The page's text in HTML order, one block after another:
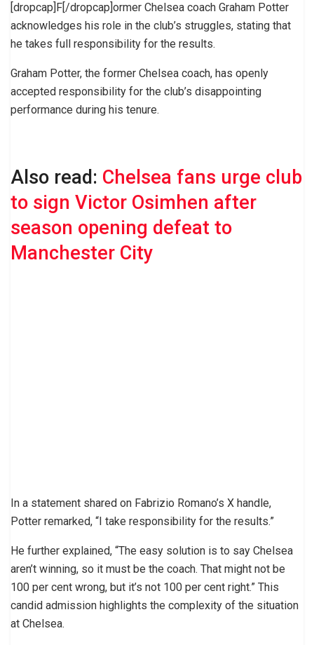
[dropcap]F[/dropcap]ormer Chelsea coach Graham Potter
acknowledges his role in the club’s struggles, stating that
he takes full responsibility for the results.
Graham Potter, the former Chelsea coach, has openly
accepted responsibility for the club’s disappointing
performance during his tenure.
Also read: Chelsea fans urge club
to sign Victor Osimhen after
season opening defeat to
Manchester City
In a statement shared on Fabrizio Romano’s X handle,
Potter remarked, “I take responsibility for the results.”
He further explained, “The easy solution is to say Chelsea
aren’t winning, so it must be the coach. That might not be
100 per cent wrong, but it’s not 100 per cent right.” This
candid admission highlights the complexity of the situation
at Chelsea.